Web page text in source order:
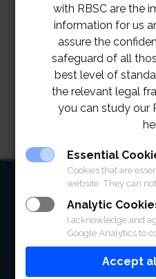
with RBSC are the
information for us
assure the
safeguard of all
best level of
the relevant legal
you can study our
Essential
Cookies that are
website. They can
Analytic
I acknowledge and
Google Analytics to
Accept